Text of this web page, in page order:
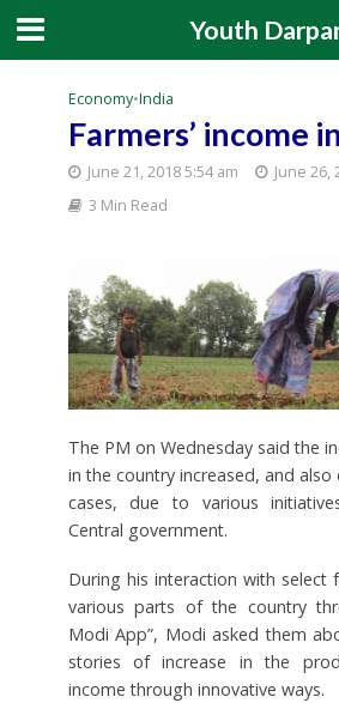
Youth
Economy•India
Farmers’ income
June 21, 2018 5:54 am
June 26,
3 Min Read
The PM on Wednesday said the
in the country increased, and
cases, due to various
Central government.
During his interaction with select
various parts of the country
Modi App”, Modi asked them
stories of increase in the
income through innovative ways.